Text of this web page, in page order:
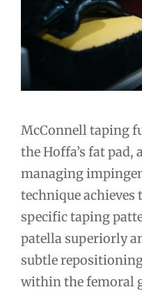
McConnell taping
the Hoffa’s fat pad,
managing
technique achieves
specific taping
patella superiorly
subtle
within the femoral